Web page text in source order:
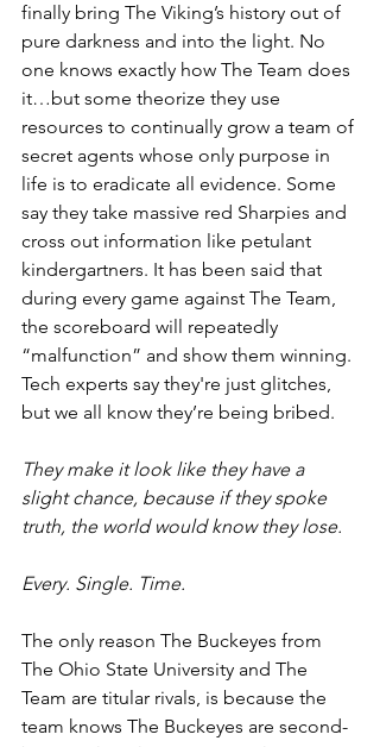
finally bring The Viking’s history out of
pure darkness and into the light. No
one knows exactly how The Team does
it…but some theorize they use
resources to continually grow a team of
secret agents whose only purpose in
life is to eradicate all evidence. Some
say they take massive red Sharpies and
cross out information like petulant
kindergartners. It has been said that
during every game against The Team,
the scoreboard will repeatedly
“malfunction” and show them winning.
Tech experts say they're just glitches,
but we all know they’re being bribed.
They make it look like they have a
slight chance, because if they spoke
truth, the world would know they lose.
Every. Single. Time.
The only reason The Buckeyes from
The Ohio State University and The
Team are titular rivals, is because the
team knows The Buckeyes are second-